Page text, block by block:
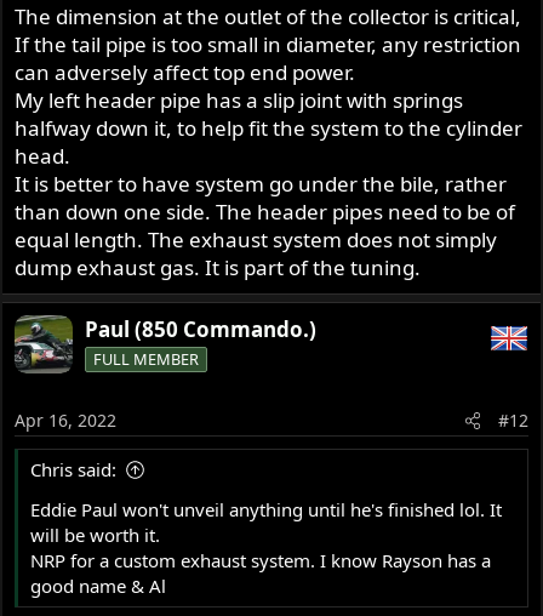
The dimension at the outlet of the collector is critical,
If the tail pipe is too small in diameter, any restriction
can adversely affect top end power.
My left header pipe has a slip joint with springs
halfway down it, to help fit the system to the cylinder
head.
It is better to have system go under the bile, rather
than down one side. The header pipes need to be of
equal length. The exhaust system does not simply
dump exhaust gas. It is part of the tuning.
Paul (850 Commando.)
FULL MEMBER
Apr 16, 2022 #12
Chris said:
Eddie Paul won't unveil anything until he's finished lol. It
will be worth it.
NRP for a custom exhaust system. I know Rayson has a
good name & Al